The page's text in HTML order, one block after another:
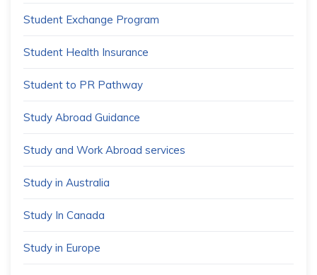
Student Exchange Program
Student Health Insurance
Student to PR Pathway
Study Abroad Guidance
Study and Work Abroad services
Study in Australia
Study In Canada
Study in Europe